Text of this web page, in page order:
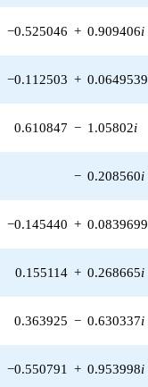
−0.525046 + 0.909406i
−0.112503 + 0.0649539
0.610847 − 1.05802i
− 0.208560i
−0.145440 + 0.0839699
0.155114 + 0.268665i
0.363925 − 0.630337i
−0.550791 + 0.953998i